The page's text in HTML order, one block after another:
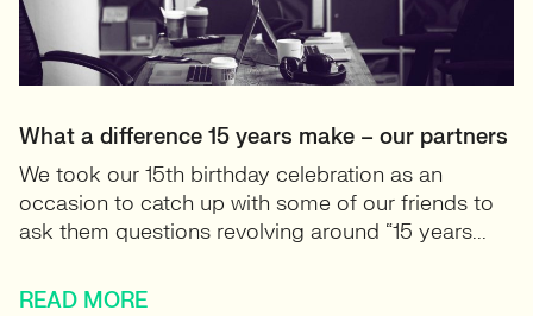
What a difference 15 years make – our partners
We took our 15th birthday celebration as an
occasion to catch up with some of our friends to
ask them questions revolving around “15 years...
READ MORE